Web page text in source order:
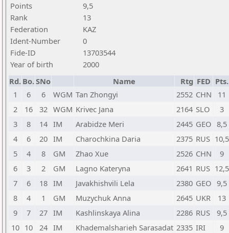
Points
9,5
Rank
13
Federation
KAZ
Ident-Number
0
Fide-ID
13703544
Year of birth
2000
Rd. Bo.SNo Name Rtg FED Pts.
1
6 6 WGM Tan Zhongyi 2552 CHN
11
2
16 32 WGM Krivec Jana 2164 SLO
3
3
8 14 IM Arabidze Meri 2445 GEO 8,5
4
6 20 IM Charochkina Daria 2375 RUS 10,5
5
4 8 GM Zhao Xue 2526 CHN
9
6
3 2 GM Lagno Kateryna 2641 RUS 12,5
7
6 18 IM Javakhishvili Lela 2380 GEO 9,5
8
4 1 GM Muzychuk Anna 2645 UKR
13
9
7 27 IM Kashlinskaya Alina 2286 RUS
9,5
10 10 24 IM Khademalsharieh Sarasadat 2335 IRI
9